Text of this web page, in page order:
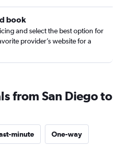
book
and select the best option for
provider’s website for a
from San Diego to
minute One-way